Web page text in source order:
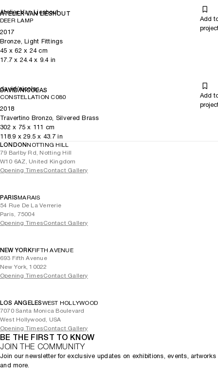
Atelier Van Lieshout
ATELIER VAN LIESHOUT
DEER LAMP
Add
2017
Bronze, Light Fittings
45 x62 x 24cm
17.7 x 24.4x 9.4in
david/nicolas
DAVID/NICOLAS
CONSTELLATION C080
Add
2018
Travertino Bronzo, Silvered Brass
302 x 75 x 111 cm
118.9 x 29.5 x 43.7in
LONDONNOTTING HILL
79 Barlby Rd, Notting Hill
W10 6AZ, United Kingdom
Opening TimesContact Gallery
PARISMARAIS
54 Rue De La Verrerie
Paris, 75004
Opening TimesContact Gallery
NEW YORKFIFTH AVENUE
693 Fifth Avenue
New York, 10022
Opening TimesContact Gallery
LOS ANGELESWEST HOLLYWOOD
7070 Santa Monica Boulevard
West Hollywood, USA
Opening TimesContact Gallery
BE THE FIRST TO KNOW
JOIN THE COMMUNITY
Join our newsletter for exclusive updates on exhibitions, events, artworks
and more.